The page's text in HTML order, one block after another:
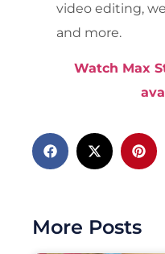
video editing,
and more.
Watch Max
More Posts